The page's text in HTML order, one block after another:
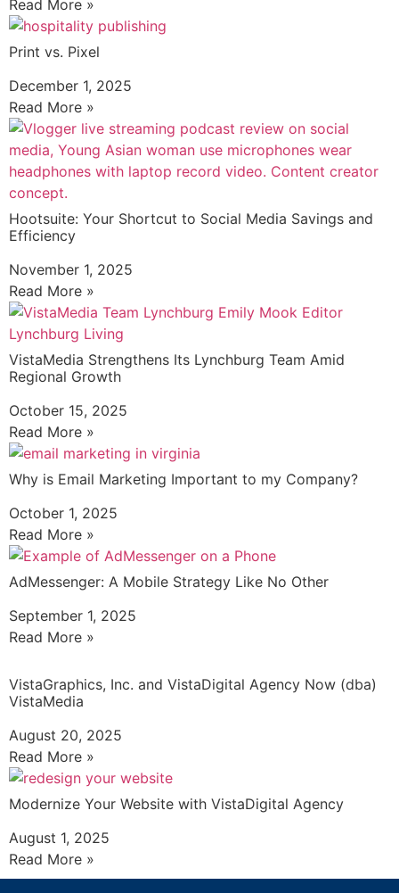
Read More »
Print vs. Pixel
December 1, 2025
Read More »
Hootsuite: Your Shortcut to Social Media Savings and
Efficiency
November 1, 2025
Read More »
VistaMedia Strengthens Its Lynchburg Team Amid
Regional Growth
October 15, 2025
Read More »
Why is Email Marketing Important to my Company?
October 1, 2025
Read More »
AdMessenger: A Mobile Strategy Like No Other
September 1, 2025
Read More »
VistaGraphics, Inc. and VistaDigital Agency Now (dba)
VistaMedia
August 20, 2025
Read More »
Modernize Your Website with VistaDigital Agency
August 1, 2025
Read More »